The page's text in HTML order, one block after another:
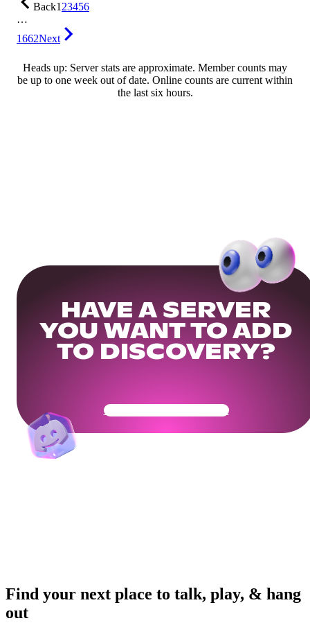
Back123456
…
1662Next
Heads up: Server stats are approximate. Member counts may
be up to one week out of date. Online counts are current within
the last six hours.
HAVE A SERVER
YOU WANT TO ADD
TO DISCOVERY?
Get Your Community Ready
Find your next place to talk, play, & hang
out